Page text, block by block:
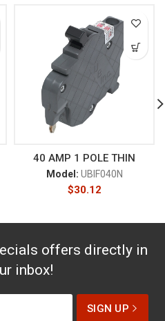
40 AMP 1 POLE THIN
Model: UBIF040N
$30.12
offers directly in
inbox!